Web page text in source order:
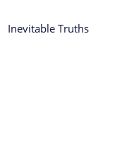
Inevitable Truths